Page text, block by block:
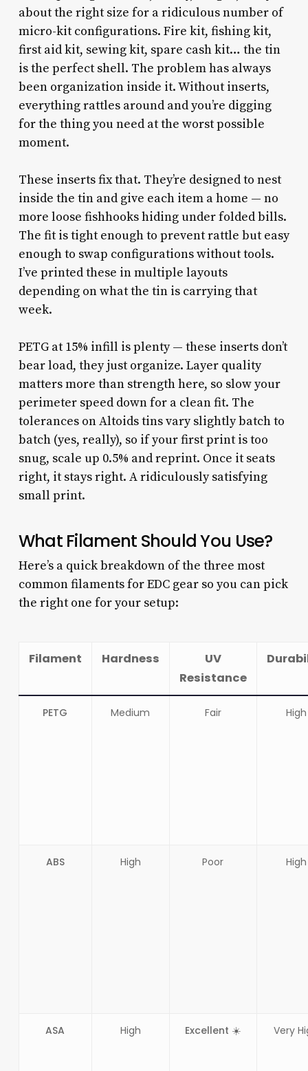
about the right size for a ridiculous number of
micro-kit configurations. Fire kit, fishing kit,
first aid kit, sewing kit, spare cash kit… the tin
is the perfect shell. The problem has always
been organization inside it. Without inserts,
everything rattles around and you’re digging
for the thing you need at the worst possible
moment.
These inserts fix that. They’re designed to nest
inside the tin and give each item a home — no
more loose fishhooks hiding under folded bills.
The fit is tight enough to prevent rattle but easy
enough to swap configurations without tools.
I’ve printed these in multiple layouts
depending on what the tin is carrying that
week.
PETG at 15% infill is plenty — these inserts don’t
bear load, they just organize. Layer quality
matters more than strength here, so slow your
perimeter speed down for a clean fit. The
tolerances on Altoids tins vary slightly batch to
batch (yes, really), so if your first print is too
snug, scale up 0.5% and reprint. Once it seats
right, it stays right. A ridiculously satisfying
small print.
What Filament Should You Use?
Here’s a quick breakdown of the three most
common filaments for EDC gear so you can pick
the right one for your setup:
Filament Hardness
UV
Resistance
PETG Medium Fair High
ABS High Poor High
ASA High Excellent ☀️ Very